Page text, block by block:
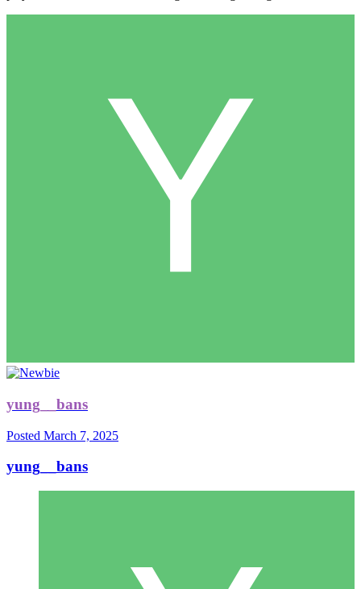
yung__bans
Posted March 7, 2025
yung__bans